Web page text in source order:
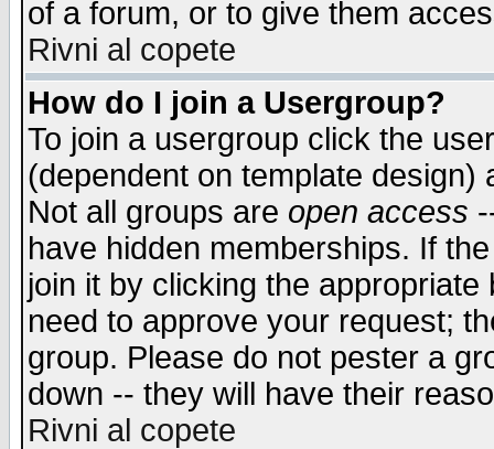
of a forum, or to give them
Rivni al copete
How do I join a Usergroup?
To join a usergroup click the
(dependent on template
Not all groups are open access
have hidden memberships. If
join it by clicking the
need to approve your request;
group. Please do not pester a
down -- they will have their
Rivni al copete